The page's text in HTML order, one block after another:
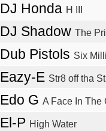
DJ Honda H III
DJ Shadow The
Dub Pistols Six
Eazy-E Str8 off tha
Edo G A Face In The
El-P High Water